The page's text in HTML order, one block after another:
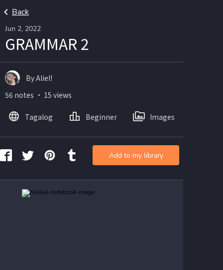
Back
Jun 2, 2022
GRAMMAR 2
By Aliel!
56 notes ・ 15 views
Tagalog Beginner Images
Add to my library